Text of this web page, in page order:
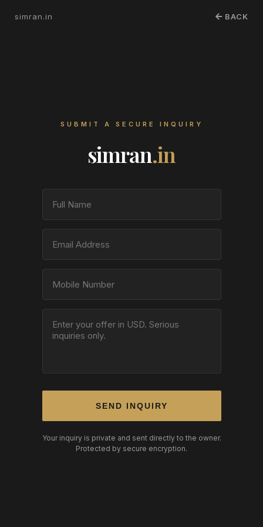
simran.in BACK
SUBMIT A SECURE INQUIRY
simran.in
SEND INQUIRY
Your inquiry is private and sent directly to the owner.
Protected by secure encryption.